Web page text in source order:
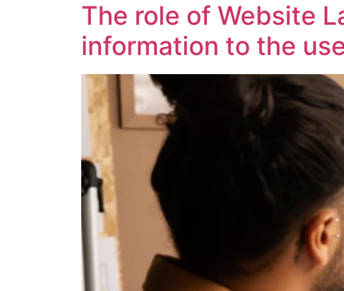
The role of Website
information to the